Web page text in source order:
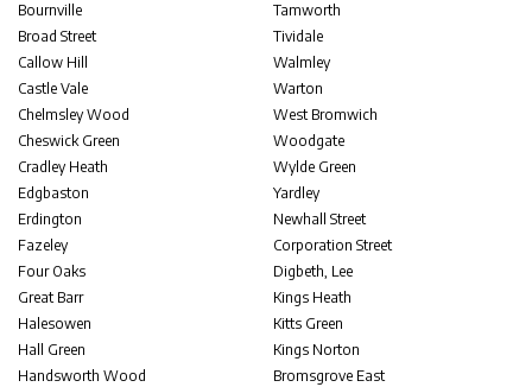
Bournville
Broad Street
Callow Hill
Castle Vale
Chelmsley Wood
Cheswick Green
Cradley Heath
Edgbaston
Erdington
Fazeley
Four Oaks
Great Barr
Halesowen
Hall Green
Handsworth Wood
Tamworth
Tividale
Walmley
Warton
West Bromwich
Woodgate
Wylde Green
Yardley
Newhall Street
Corporation Street
Digbeth, Lee
Kings Heath
Kitts Green
Kings Norton
Bromsgrove East